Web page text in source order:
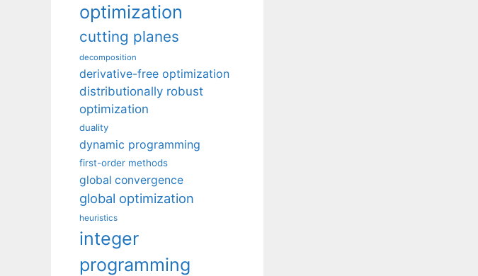
optimization
cutting planes
decomposition
derivative-free optimization
distributionally robust
optimization
duality
dynamic programming
first-order methods
global convergence
global optimization
heuristics
integer
programming